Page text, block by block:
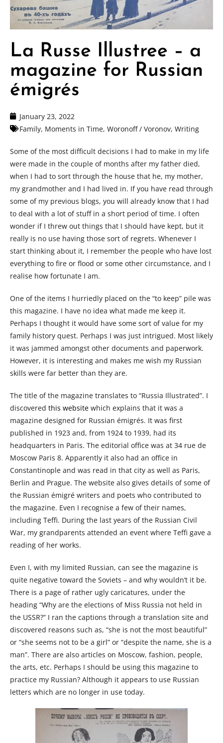
La Russe Illustree – a
magazine for Russian
émigrés
January 23, 2022
Family, Moments in Time, Woronoff / Voronov, Writing
Some of the most difficult decisions I had to make in my life
were made in the couple of months after my father died,
when I had to sort through the house that he, my mother,
my grandmother and I had lived in. If you have read through
some of my previous blogs, you will already know that I had
to deal with a lot of stuff in a short period of time. I often
wonder if I threw out things that I should have kept, but it
really is no use having those sort of regrets. Whenever I
start thinking about it, I remember the people who have lost
everything to fire or flood or some other circumstance, and I
realise how fortunate I am.
One of the items I hurriedly placed on the “to keep” pile was
this magazine. I have no idea what made me keep it.
Perhaps I thought it would have some sort of value for my
family history quest. Perhaps I was just intrigued. Most likely
it was jammed amongst other documents and paperwork.
However, it is interesting and makes me wish my Russian
skills were far better than they are.
The title of the magazine translates to “Russia Illustrated”. I
discovered this website which explains that it was a
magazine designed for Russian émigrés. It was first
published in 1923 and, from 1924 to 1939, had its
headquarters in Paris. The editorial office was at 34 rue de
Moscow Paris 8. Apparently it also had an office in
Constantinople and was read in that city as well as Paris,
Berlin and Prague. The website also gives details of some of
the Russian émigré writers and poets who contributed to
the magazine. Even I recognise a few of their names,
including Teffi. During the last years of the Russian Civil
War, my grandparents attended an event where Teffi gave a
reading of her works.
Even I, with my limited Russian, can see the magazine is
quite negative toward the Soviets – and why wouldn’t it be.
There is a page of rather ugly caricatures, under the
heading “Why are the elections of Miss Russia not held in
the USSR?” I ran the captions through a translation site and
discovered reasons such as, “she is not the most beautiful”
or “she seems not to be a girl” or “despite the name, she is a
man”. There are also articles on Moscow, fashion, people,
the arts, etc. Perhaps I should be using this magazine to
practice my Russian? Although it appears to use Russian
letters which are no longer in use today.